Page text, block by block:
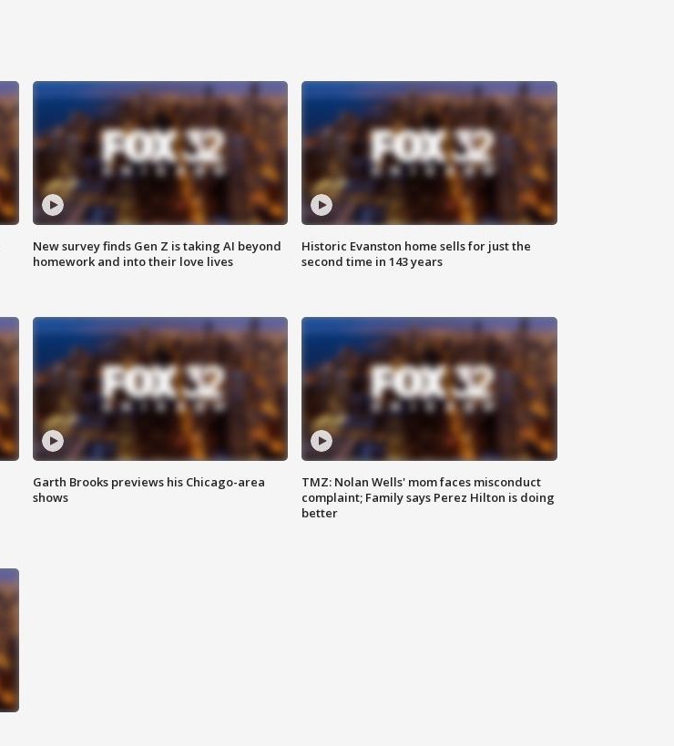
New survey finds Gen Z is taking AI beyond
homework and into their love lives
Historic Evanston home sells for just the
second time in 143 years
Garth Brooks previews his Chicago-area
shows
TMZ: Nolan Wells' mom faces misconduct
complaint; Family says Perez Hilton is doing
better